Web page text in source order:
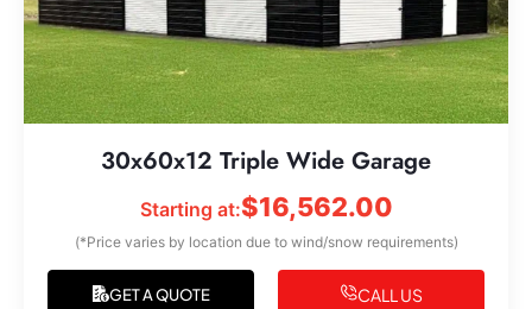
30x60x12 Triple Wide Garage
Starting at:$16,562.00
(*Price varies by location due to wind/snow requirements)
GET A QUOTE CALL US